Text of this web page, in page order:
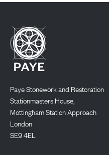
Paye Stonework and Restoration
Stationmasters House,
Mottingham Station Approach
London
SE9 4EL